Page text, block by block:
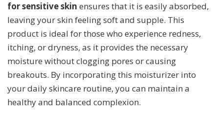
for sensitive skin ensures that it is easily absorbed,
leaving your skin feeling soft and supple. This
product is ideal for those who experience redness,
itching, or dryness, as it provides the necessary
moisture without clogging pores or causing
breakouts. By incorporating this moisturizer into
your daily skincare routine, you can maintain a
healthy and balanced complexion.